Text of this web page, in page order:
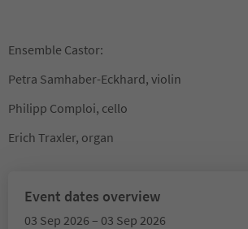
Ensemble Castor:
Petra Samhaber-Eckhard, violin
Philipp Comploi, cello
Erich Traxler, organ
Event dates overview
03 Sep 2026 – 03 Sep 2026